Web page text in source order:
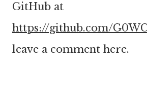
GitHub at
https://github.com/
leave a comment here.